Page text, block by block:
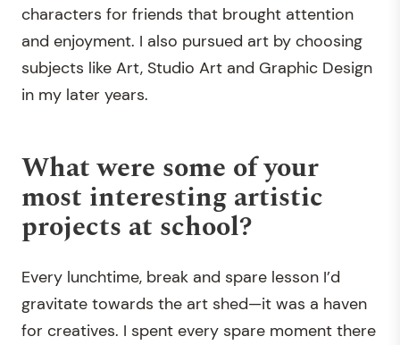
characters for friends that brought attention
and enjoyment. I also pursued art by choosing
subjects like Art, Studio Art and Graphic Design
in my later years.
What were some of your
most interesting artistic
projects at school?
Every lunchtime, break and spare lesson I’d
gravitate towards the art shed—it was a haven
for creatives. I spent every spare moment there